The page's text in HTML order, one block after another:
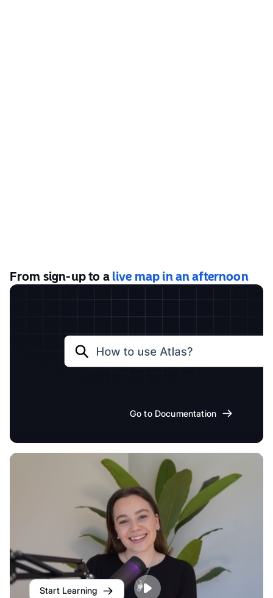
From sign-up to a live map in an afternoon
Go to Documentation
Start Learning